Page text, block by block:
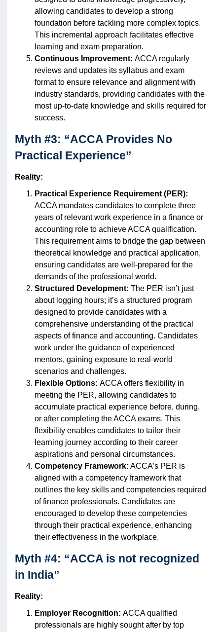
allowing candidates to develop a strong
foundation before tackling more complex topics.
This incremental approach facilitates effective
learning and exam preparation.
Continuous Improvement: ACCA regularly
reviews and updates its syllabus and exam
format to ensure relevance and alignment with
industry standards, providing candidates with the
most up-to-date knowledge and skills required for
success.
Myth #3: “ACCA Provides No
Practical Experience”
Reality:
Practical Experience Requirement (PER):
ACCA mandates candidates to complete three
years of relevant work experience in a finance or
accounting role to achieve ACCA qualification.
This requirement aims to bridge the gap between
theoretical knowledge and practical application,
ensuring candidates are well-prepared for the
demands of the professional world.
Structured Development: The PER isn’t just
about logging hours; it’s a structured program
designed to provide candidates with a
comprehensive understanding of the practical
aspects of finance and accounting. Candidates
work under the guidance of experienced
mentors, gaining exposure to real-world
scenarios and challenges.
Flexible Options: ACCA offers flexibility in
meeting the PER, allowing candidates to
accumulate practical experience before, during,
or after completing the ACCA exams. This
flexibility enables candidates to tailor their
learning journey according to their career
aspirations and personal circumstances.
Competency Framework: ACCA’s PER is
aligned with a competency framework that
outlines the key skills and competencies required
of finance professionals. Candidates are
encouraged to develop these competencies
through their practical experience, enhancing
their effectiveness in the workplace.
Myth #4: “ACCA is not recognized
in India”
Reality:
Employer Recognition: ACCA qualified
professionals are highly sought after by top